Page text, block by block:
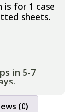
is for 1 case
sheets.
in 5-7
(0)